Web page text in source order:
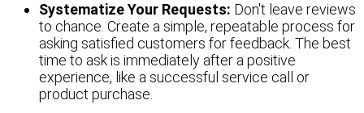
Systematize Your Requests: Don't leave reviews
to chance. Create a simple, repeatable process for
asking satisfied customers for feedback. The best
time to ask is immediately after a positive
experience, like a successful service call or
product purchase.